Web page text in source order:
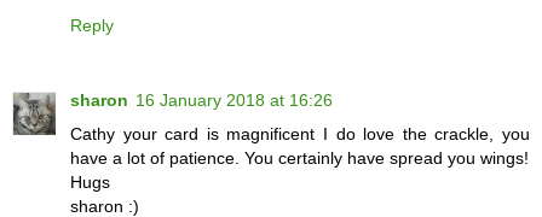
Reply
sharon 16 January 2018 at 16:26
Cathy your card is magnificent I do love the crackle, you
have a lot of patience. You certainly have spread you wings!
Hugs
sharon :)